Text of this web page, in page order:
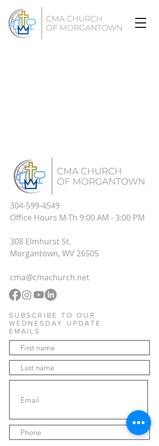
304-599-4549
Office Hours M-Th 9:00 AM - 3:00 PM
308 Elmhurst St.
Morgantown, WV 26505
cma@cmachurch.net
SUBSCRIBE TO OUR
WEDNESDAY UPDATE
EMAILS